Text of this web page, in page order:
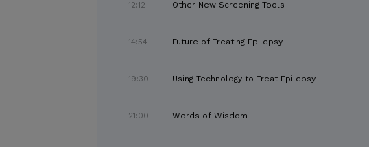
12:12 Other New Screening Tools
14:54 Future of Treating Epilepsy
19:30 Using Technology to Treat Epilepsy
21:00 Words of Wisdom